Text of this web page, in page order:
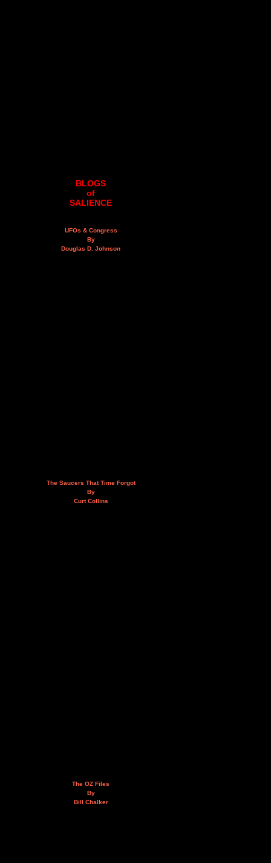
BLOGS
of
SALIENCE
UFOs & Congress
By
Douglas D. Johnson
The Saucers That Time Forgot
By
Curt Collins
The OZ Files
By
Bill Chalker